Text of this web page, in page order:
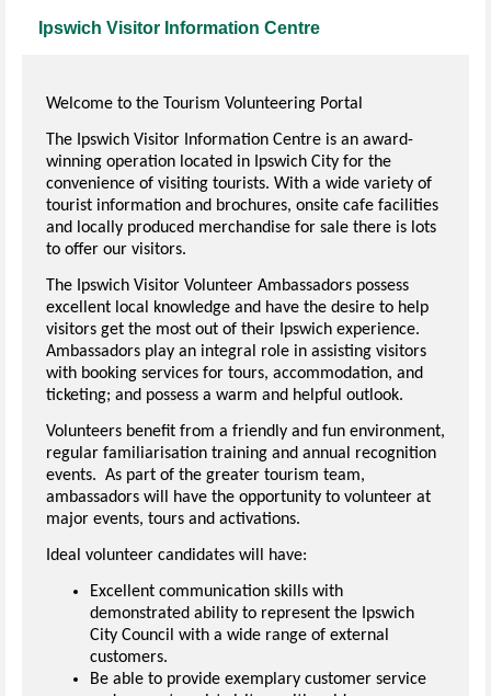
Ipswich Visitor Information Centre
Welcome to the Tourism Volunteering Portal
The Ipswich Visitor Information Centre is an award-
winning operation located in Ipswich City for the
convenience of visiting tourists. With a wide variety of
tourist information and brochures, onsite cafe facilities
and locally produced merchandise for sale there is lots
to offer our visitors.
The Ipswich Visitor Volunteer Ambassadors possess
excellent local knowledge and have the desire to help
visitors get the most out of their Ipswich experience.
Ambassadors play an integral role in assisting visitors
with booking services for tours, accommodation, and
ticketing; and possess a warm and helpful outlook.
Volunteers benefit from a friendly and fun environment,
regular familiarisation training and annual recognition
events. As part of the greater tourism team,
ambassadors will have the opportunity to volunteer at
major events, tours and activations.
Ideal volunteer candidates will have:
Excellent communication skills with
demonstrated ability to represent the Ipswich
City Council with a wide range of external
customers.
Be able to provide exemplary customer service